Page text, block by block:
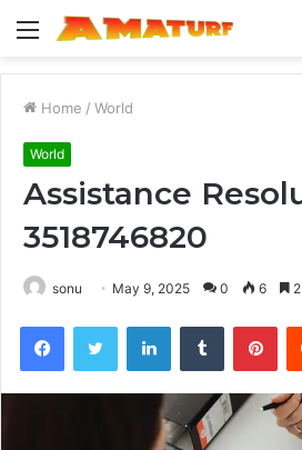
Menu
Home / World
World
Assistance
3518746820
sonu May 9, 2025 0 6
FacebookTwitter LinkedInTumblr